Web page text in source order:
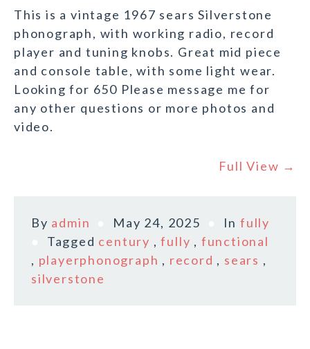
This is a vintage 1967 sears Silverstone
phonograph, with working radio, record
player and tuning knobs. Great mid piece
and console table, with some light wear.
Looking for 650 Please message me for
any other questions or more photos and
video.
Full View →
By admin May 24, 2025 Infully
Tagged century ,fully , functional
, playerphonograph , record , sears ,
silverstone